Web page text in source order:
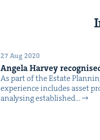
27 Aug 2020
Angela Har­vey
As part of the Estate
expe­ri­ence includes asset
analysing estab­lished…